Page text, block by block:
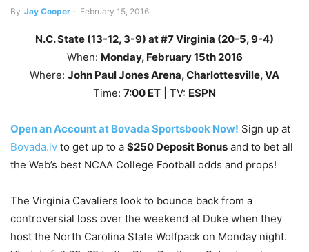
By Jay Cooper - February 15, 2016
N.C. State (13-12, 3-9) at #7 Virginia (20-5, 9-4)
When: Monday, February 15th2016
Where: John Paul Jones Arena, Charlottesville, VA
Time: 7:00 ET | TV: ESPN
Open an Account at Bovada Sportsbook Now! Sign up at
Bovada.lv to get up to a $250 Deposit Bonus and to bet all
the Web’s best NCAA College Football odds and props!
The Virginia Cavaliers look to bounce back from a
controversial loss over the weekend at Duke when they
host the North Carolina State Wolfpack on Monday night.